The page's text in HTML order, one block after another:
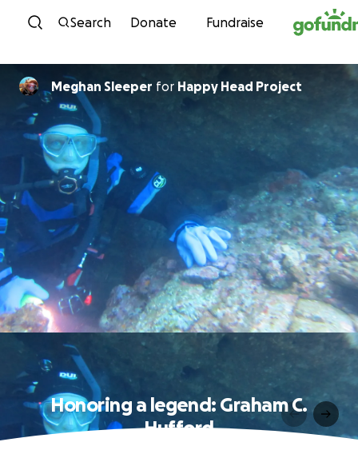
Skip to content
Search Donate Fundraise
Meghan Sleeper for Happy Head Project
Honoring a legend: Graham C.
Hufford